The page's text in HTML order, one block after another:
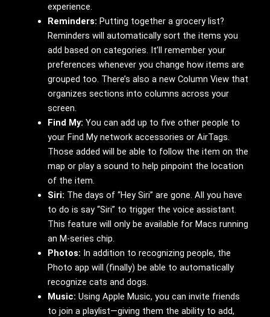
experience.
Reminders: Putting together a grocery list?
Reminders will automatically sort the items you
add based on categories. It’ll remember your
preferences whenever you change how items are
grouped too. There’s also a new Column View that
organizes sections into columns across your
screen.
Find My: You can add up to five other people to
your Find My network accessories or AirTags.
Those added will be able to follow the item on the
map or play a sound to help pinpoint the location
of the item.
Siri: The days of “Hey Siri” are gone. All you have
to do is say “Siri” to trigger the voice assistant.
This feature will only be available for Macs running
an M-series chip.
Photos: In addition to recognizing people, the
Photo app will (finally) be able to automatically
recognize cats and dogs.
Music: Using Apple Music, you can invite friends
to join a playlist—giving them the ability to add,